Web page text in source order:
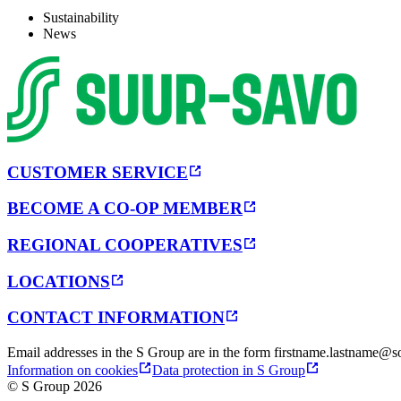
Sustainability
News
CUSTOMER SERVICE
BECOME A CO-OP MEMBER
REGIONAL COOPERATIVES
LOCATIONS
CONTACT INFORMATION
Email addresses in the S Group are in the form
Information on cookies
Data protection in S Group
© S Group 2026